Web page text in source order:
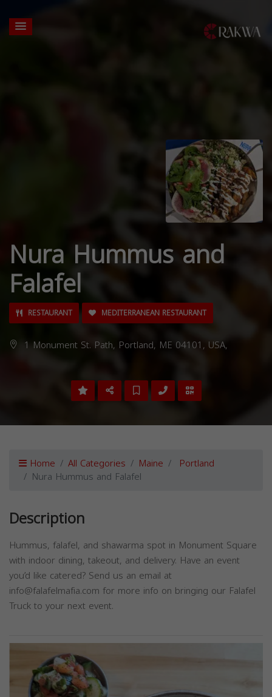
Nura Hummus and
Falafel
RESTAURANT MEDITERRANEAN RESTAURANT
1 Monument St. Path, Portland, ME 04101, USA,
Home All Categories Maine Portland
Nura Hummus and Falafel
Description
Hummus, falafel, and shawarma spot in Monument Square
with indoor dining, takeout, and delivery. Have an event
you’d like catered? Send us an email at
info@falafelmafia.com for more info on bringing our Falafel
Truck to your next event.